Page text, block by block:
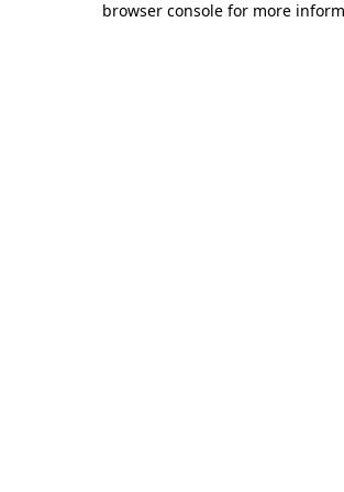
browser console for more